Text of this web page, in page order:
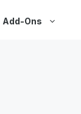
Add-Ons